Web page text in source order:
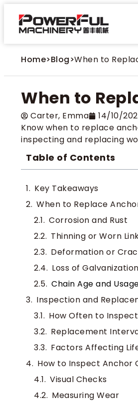
Home>Blog>When to
When to
Carter​, Emma
14/10/
Know when to replace
inspecting and replacing
Table of Contents
Key Takeaways
When to Replace
Corrosion and Rust
Thinning or Worn
Deformation or
Loss of Galvanization
Chain Age and
Inspection and
How Often to Inspect
Replacement
Factors Affecting
How to Inspect Anchor
Visual Checks
Measuring Wear